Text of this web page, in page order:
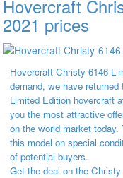
Hovercraft
2021 prices
Hovercraft Christy-6146
demand, we have
Limited Edition hovercraft
you the most attractive
on the world market
this model on special
of potential buyers.
Get the deal on the Christy